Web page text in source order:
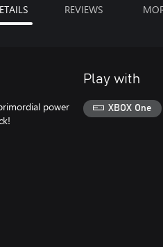
REVIEWS
power
Play with
XBOX One